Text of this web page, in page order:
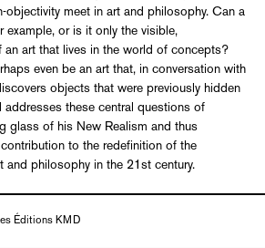
objectivity meet in art and philosophy. Can a
example, or is it only the visible,
an art that lives in the world of concepts?
even be an art that, in conversation with
objects that were previously hidden
addresses these central questions of
glass of his New Realism and thus
to the redefinition of the
and philosophy in the 21st century.
Éditions KMD